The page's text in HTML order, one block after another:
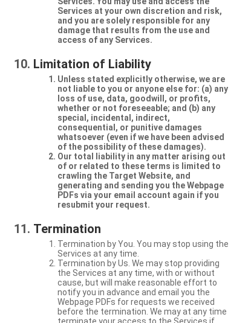
Services at your own discretion and risk,
and you are solely responsible for any
damage that results from the use and
access of any Services.
Limitation of Liability
Unless stated explicitly otherwise, we are
not liable to you or anyone else for: (a) any
loss of use, data, goodwill, or profits,
whether or not foreseeable; and (b) any
special, incidental, indirect,
consequential, or punitive damages
whatsoever (even if we have been advised
of the possibility of these damages).
Our total liability in any matter arising out
of or related to these terms is limited to
crawling the Target Website, and
generating and sending you the Webpage
PDFs via your email account again if you
resubmit your request.
Termination
Termination by You. You may stop using the
Services at any time.
Termination by Us. We may stop providing
the Services at any time, with or without
cause, but will make reasonable effort to
notify you in advance and email you the
Webpage PDFs for requests we received
before the termination. We may at any time